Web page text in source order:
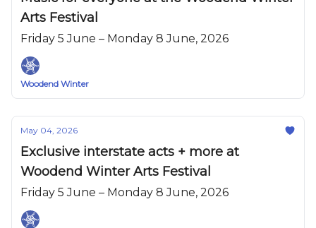
Arts Festival
Friday 5 June – Monday 8 June, 2026
Woodend Winter
May 04, 2026
Exclusive interstate acts + more at
Woodend Winter Arts Festival
Friday 5 June – Monday 8 June, 2026